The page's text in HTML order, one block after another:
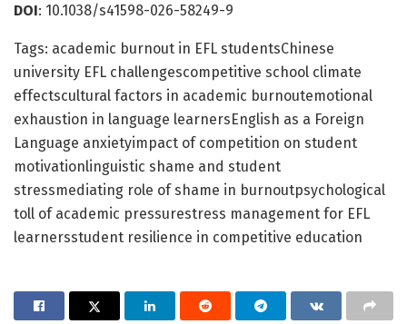
DOI: 10.1038/s41598-026-58249-9
Tags: academic burnout in EFL studentsChinese
university EFL challengescompetitive school climate
effectscultural factors in academic burnoutemotional
exhaustion in language learnersEnglish as a Foreign
Language anxietyimpact of competition on student
motivationlinguistic shame and student
stressmediating role of shame in burnoutpsychological
toll of academic pressurestress management for EFL
learnersstudent resilience in competitive education